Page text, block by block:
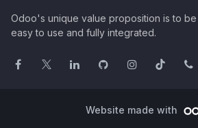
Odoo's unique value proposition is to
easy to use and fully integrated.
Website made with